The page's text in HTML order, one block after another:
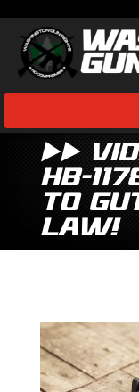
▶️▶️
HB-
to
Law!